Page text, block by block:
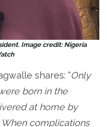
Image credit: Nigeria
shares: “Only
born in the
at home by
When complications